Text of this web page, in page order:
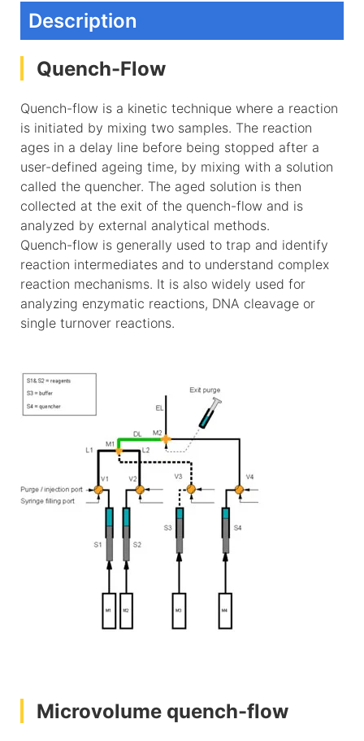
Description
Quench-Flow
Quench-flow is a kinetic technique where a reaction
is initiated by mixing two samples. The reaction
ages in a delay line before being stopped after a
user-defined ageing time, by mixing with a solution
called the quencher. The aged solution is then
collected at the exit of the quench-flow and is
analyzed by external analytical methods.
Quench-flow is generally used to trap and identify
reaction intermediates and to understand complex
reaction mechanisms. It is also widely used for
analyzing enzymatic reactions, DNA cleavage or
single turnover reactions.
Microvolume quench-flow